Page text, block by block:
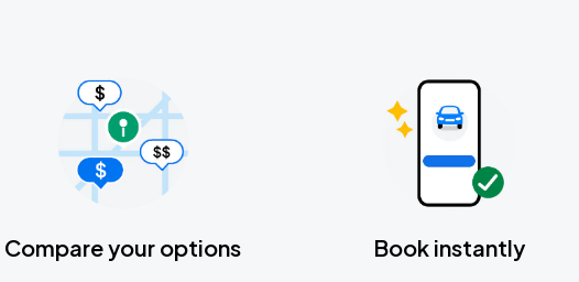
Compare your options Book instantly